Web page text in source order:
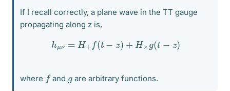
If I recall correctly, a plane wave in the TT gauge
propagating along z is,
=H +f( z) +H×g (t−
where f and g are arbitrary functions.